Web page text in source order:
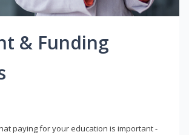
& Funding
paying for your education is important -